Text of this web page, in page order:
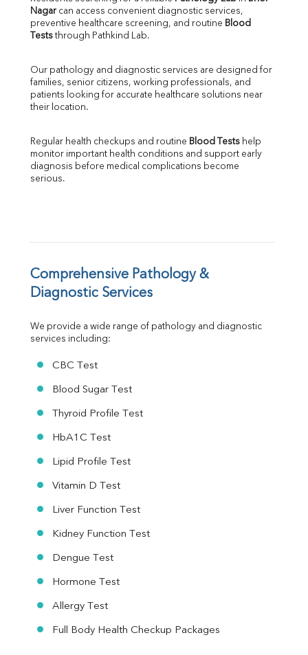
SGOT
SGPT
ALP
LDH
Total Protein
Albumin
FT3
FT4
Ferritin
Folic Acid
MAU
Urine R/M
Nagar can access convenient diagnostic services,
preventive healthcare screening, and routine Blood
Tests through Pathkind Lab.
Our pathology and diagnostic services are designed for
families, senior citizens, working professionals, and
patients looking for accurate healthcare solutions near
their location.
Regular health checkups and routine Blood Tests help
monitor important health conditions and support early
diagnosis before medical complications become
serious.
Comprehensive Pathology &
Diagnostic Services
We provide a wide range of pathology and diagnostic
services including:
CBC Test
Blood Sugar Test
Thyroid Profile Test
HbA1C Test
Lipid Profile Test
Vitamin D Test
Liver Function Test
Kidney Function Test
Dengue Test
Hormone Test
Allergy Test
Full Body Health Checkup Packages